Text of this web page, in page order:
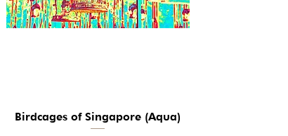
Quick View
Birdcages of Singapore (Aqua)